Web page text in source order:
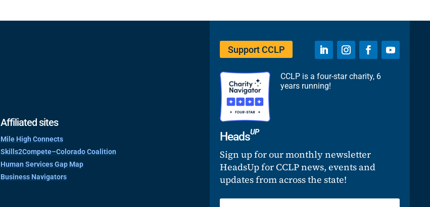
Affiliated sites
Mile High Connects
Skills2Compete–Colorado Coalition
Human Services Gap Map
Business Navigators
Support CCLP
CCLP is a four-star charity, 6
years running!
HeadsUP
Sign up for our monthly newsletter
HeadsUp for CCLP news, events and
updates from across the state!